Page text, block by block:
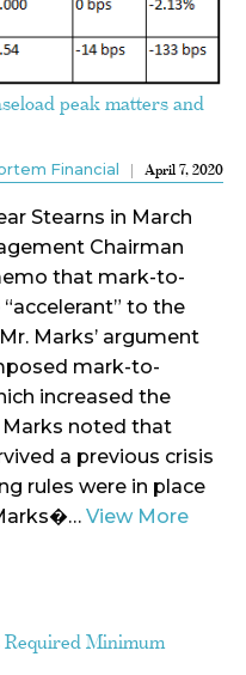
peak matters and
Financial April 7, 2020
Stearns in March
Chairman
that mark-to-
to the
Marks’ argument
mark-to-
increased the
noted that
a previous crisis
rules were in place
View More
Minimum